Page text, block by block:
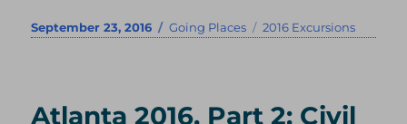
Posted
September 23, 2016 Categories
Going Places Tags
2016 Excursions
Atlanta 2016, Part 2: Civil